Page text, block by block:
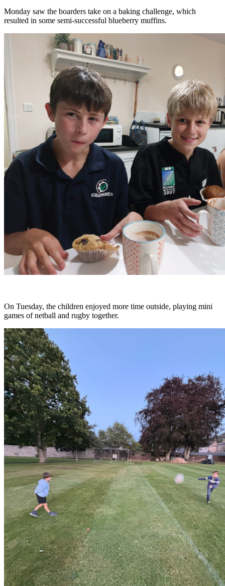
Monday saw the boarders take on a baking challenge, which
resulted in some semi-successful blueberry muffins.
On Tuesday, the children enjoyed more time outside, playing mini
games of netball and rugby together.